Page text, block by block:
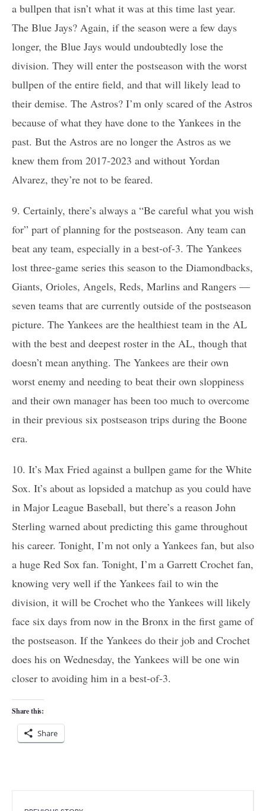
a bullpen that isn’t what it was at this time last year.
The Blue Jays? Again, if the season were a few days
longer, the Blue Jays would undoubtedly lose the
division. They will enter the postseason with the worst
bullpen of the entire field, and that will likely lead to
their demise. The Astros? I’m only scared of the Astros
because of what they have done to the Yankees in the
past. But the Astros are no longer the Astros as we
knew them from 2017-2023 and without Yordan
Alvarez, they’re not to be feared.
9. Certainly, there’s always a “Be careful what you wish
for” part of planning for the postseason. Any team can
beat any team, especially in a best-of-3. The Yankees
lost three-game series this season to the Diamondbacks,
Giants, Orioles, Angels, Reds, Marlins and Rangers —
seven teams that are currently outside of the postseason
picture. The Yankees are the healthiest team in the AL
with the best and deepest roster in the AL, though that
doesn’t mean anything. The Yankees are their own
worst enemy and needing to beat their own sloppiness
and their own manager has been too much to overcome
in their previous six postseason trips during the Boone
era.
10. It’s Max Fried against a bullpen game for the White
Sox. It’s about as lopsided a matchup as you could have
in Major League Baseball, but there’s a reason John
Sterling warned about predicting this game throughout
his career. Tonight, I’m not only a Yankees fan, but also
a huge Red Sox fan. Tonight, I’m a Garrett Crochet fan,
knowing very well if the Yankees fail to win the
division, it will be Crochet who the Yankees will likely
face six days from now in the Bronx in the first game of
the postseason. If the Yankees do their job and Crochet
does his on Wednesday, the Yankees will be one win
closer to avoiding him in a best-of-3.
Share this:
Share